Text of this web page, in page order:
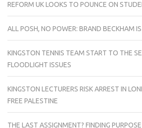
REFORM UK LOOKS TO POUNCE ON
ALL POSH, NO POWER: BRAND BECKHAM
KINGSTON TENNIS TEAM START TO THE
FLOODLIGHT ISSUES
KINGSTON LECTURERS RISK ARREST IN
FREE PALESTINE
THE LAST ASSIGNMENT? FINDING